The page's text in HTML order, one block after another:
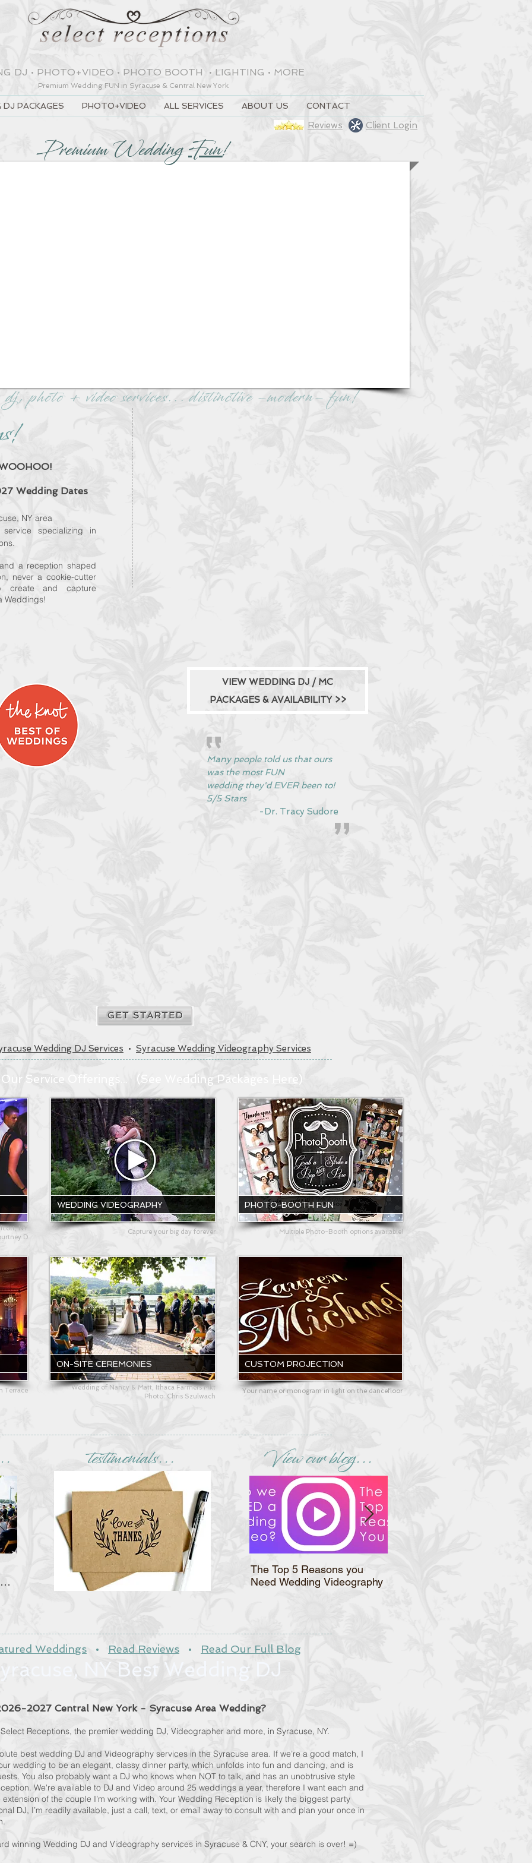
DJ • PHOTO+VIDEO • PHOTO BOOTH • LIGHTING • MORE
Premium Wedding FUN in Syracuse & Central New York
DJ PACKAGES PHOTO+VIDEO ALL SERVICES ABOUT US CONTACT
Reviews Client Login
Premium WeddingFun!
Wedding Dates
NY area
specializing in
a reception shaped
never a cookie-cutter
create and capture
Weddings!
VIEW WEDDING DJ / MC
PACKAGES & AVAILABILITY >>
Many people told us that ours
was the most FUN
wedding they'd EVER been to!
5/5 Stars
-Dr. Tracy Sudore
Wedding DJ Services • Syracuse Wedding Videography Services
Our Service Offerings... (See Wedding Packages Here)
NY
D
WEDDING VIDEOGRAPHY
Capture your big day forever
PHOTO-BOOTH FUN
Multiple Photo-Booth options available!
CUSTOM PROJECTION
Your name or monogram in light on the dancefloor
ON-SITE CEREMONIES
Wedding of Nancy & Matt, Ithaca Farmers Mkt
Photo: Chris Szulwach
Terrace
Christine & Ryan's Bellevue
Country Club Wedding
testimonials... View our blog...
The Top 5 Reasons you
Need Wedding Videography
Weddings • Read Reviews • Read Our Full Blog
NY Best Wedding DJ
dj, photo + video services... distinctive -modern- fun!
2027 Central New York - Syracuse Area Wedding?
Receptions, the premier wedding DJ, Videographer and more, in Syracuse, NY.
best wedding DJ and Videography services in the Syracuse area. If we’re a good match, I
wedding to be an elegant, classy dinner party, which unfolds into fun and dancing, and is
You also probably want a DJ who knows when NOT to talk, and has an unobtrusive style
We're available to DJ and Video around 25 weddings a year, therefore I want each and
of the couple I’m working with. Your Wedding Reception is likely the biggest party
DJ, I’m readily available, just a call, text, or email away to consult with and plan your once in
winning Wedding DJ and Videography services in Syracuse & CNY, your search is over! =)